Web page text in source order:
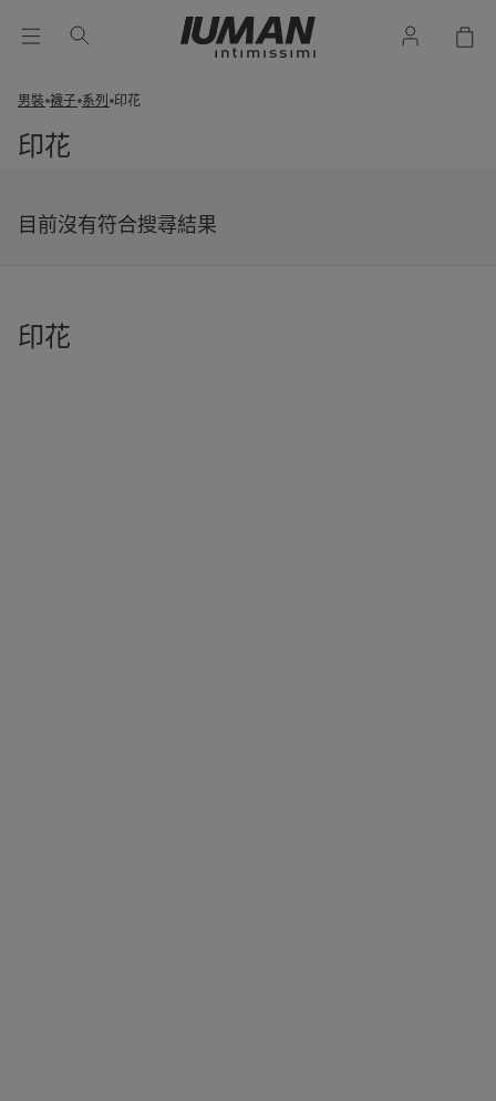
男裝 襪子 系列 印花
印花
目前沒有符合搜尋結果
印花